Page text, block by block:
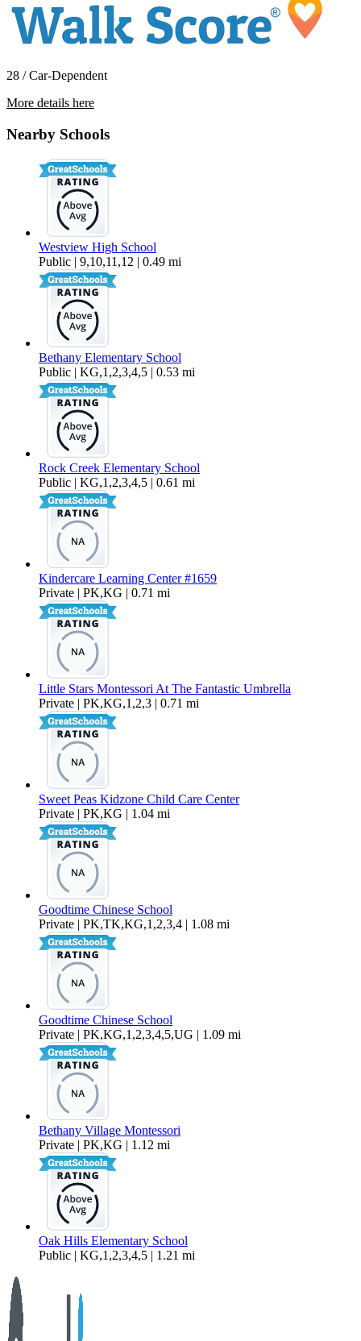
28 / Car-Dependent
More details here
Nearby Schools
Westview High School
Public | 9,10,11,12 | 0.49 mi
Bethany Elementary School
Public | KG,1,2,3,4,5 | 0.53 mi
Rock Creek Elementary School
Public | KG,1,2,3,4,5 | 0.61 mi
Kindercare Learning Center #1659
Private | PK,KG | 0.71 mi
Little Stars Montessori At The Fantastic Umbrella
Private | PK,KG,1,2,3 | 0.71 mi
Sweet Peas Kidzone Child Care Center
Private | PK,KG | 1.04 mi
Goodtime Chinese School
Private | PK,TK,KG,1,2,3,4 | 1.08 mi
Goodtime Chinese School
Private | PK,KG,1,2,3,4,5,UG | 1.09 mi
Bethany Village Montessori
Private | PK,KG | 1.12 mi
Oak Hills Elementary School
Public | KG,1,2,3,4,5 | 1.21 mi